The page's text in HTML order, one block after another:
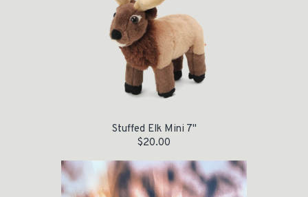
Stuffed Elk Mini 7"
$20.00